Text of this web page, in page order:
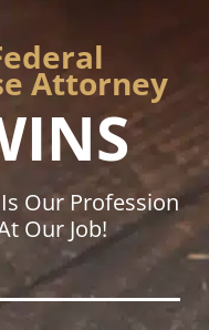
Attorney
Our Profession
Our Job!